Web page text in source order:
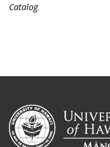
Catalog.